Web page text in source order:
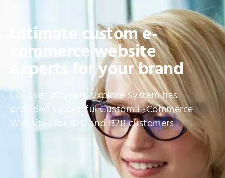
Ultimate custom e-
commerce website
experts for your brand
For over 20 years, Explore System has
provided successful Custom E-Commerce
Websites for B2C and B2B customers